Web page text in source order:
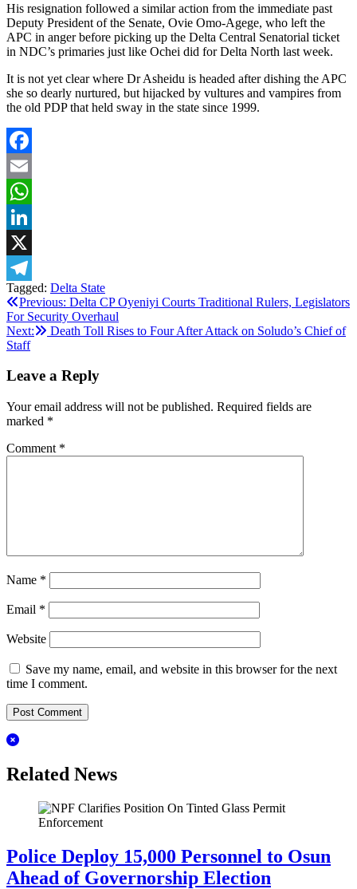
His resignation followed a similar action from the immediate past
Deputy President of the Senate, Ovie Omo-Agege, who left the
APC in anger before picking up the Delta Central Senatorial ticket
in NDC’s primaries just like Ochei did for Delta North last week.
It is not yet clear where Dr Asheidu is headed after dishing the APC
she so dearly nurtured, but hijacked by vultures and vampires from
the old PDP that held sway in the state since 1999.
Facebook
Email
WhatsApp
LinkedIn
X
Telegram
Tagged: Delta State
Post
navigation
Previous: Delta CP Oyeniyi Courts Traditional Rulers, Legislators
For Security Overhaul
Next:
Death Toll Rises to Four After Attack on Soludo’s Chief of
Staff
Leave a Reply
Your email address will not be published. Required fields are
marked *
Comment *
Name *
Email *
Website
Save my name, email, and website in this browser for the next
time I comment.
Related News
Police Deploy 15,000 Personnel to Osun
Ahead of Governorship Election